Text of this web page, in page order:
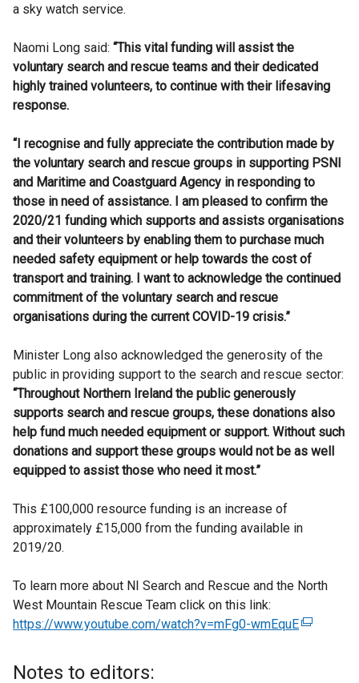
a sky watch service.
Naomi Long said: “This vital funding will assist the
voluntary search and rescue teams and their dedicated
highly trained volunteers, to continue with their lifesaving
response.
“I recognise and fully appreciate the contribution made by
the voluntary search and rescue groups in supporting PSNI
and Maritime and Coastguard Agency in responding to
those in need of assistance. I am pleased to confirm the
2020/21 funding which supports and assists organisations
and their volunteers by enabling them to purchase much
needed safety equipment or help towards the cost of
transport and training. I want to acknowledge the continued
commitment of the voluntary search and rescue
organisations during the current COVID-19 crisis.”
Minister Long also acknowledged the generosity of the
public in providing support to the search and rescue sector:
“Throughout Northern Ireland the public generously
supports search and rescue groups, these donations also
help fund much needed equipment or support. Without such
donations and support these groups would not be as well
equipped to assist those who need it most.”
This £100,000 resource funding is an increase of
approximately £15,000 from the funding available in
2019/20.
To learn more about NI Search and Rescue and the North
West Mountain Rescue Team click on this link:
https://www.youtube.com/watch?v=mFg0-wmEquE(
Notes to editors: